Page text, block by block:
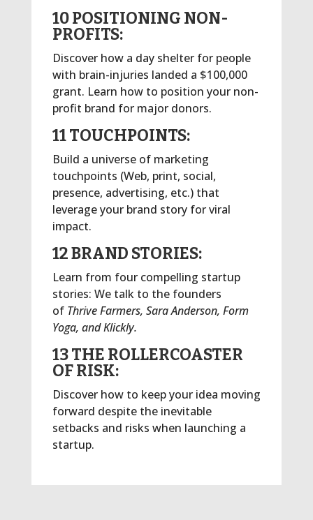
10 POSITIONING NON-
PROFITS:
Discover how a day shelter for people
with brain-injuries landed a $100,000
grant. Learn how to position your non-
profit brand for major donors.
11 TOUCHPOINTS:
Build a universe of marketing
touchpoints (Web, print, social,
presence, advertising, etc.) that
leverage your brand story for viral
impact.
12 BRAND STORIES:
Learn from four compelling startup
stories: We talk to the founders
of Thrive Farmers, Sara Anderson, Form
Yoga, and Klickly.
13 THE ROLLERCOASTER
OF RISK:
Discover how to keep your idea moving
forward despite the inevitable
setbacks and risks when launching a
startup.